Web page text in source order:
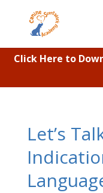
Click Here to
Let’s